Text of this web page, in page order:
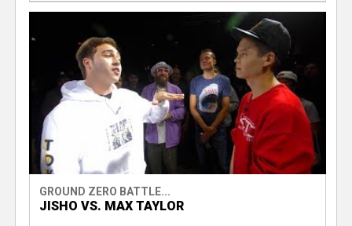
GROUND ZERO BATTLE...
JISHO VS. MAX TAYLOR